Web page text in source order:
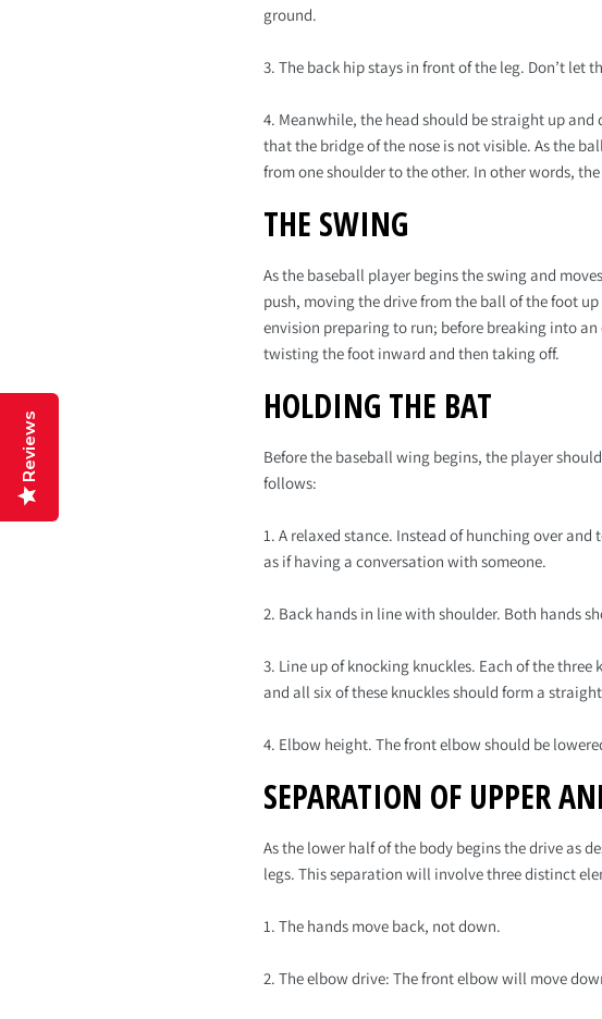
ground.
3. The back hip stays in front of the leg. Don’t let
4. Meanwhile, the head should be straight up
that the bridge of the nose is not visible. As the
from one shoulder to the other. In other words,
THE SWING
As the baseball player begins the swing and
push, moving the drive from the ball of the foot
envision preparing to run; before breaking into
twisting the foot inward and then taking off.
HOLDING THE BAT
Before the baseball wing begins, the player
follows:
1. A relaxed stance. Instead of hunching over
as if having a conversation with someone.
2. Back hands in line with shoulder. Both hands
3. Line up of knocking knuckles. Each of the
and all six of these knuckles should form a
4. Elbow height. The front elbow should be
SEPARATION OF UPPER
As the lower half of the body begins the drive as
legs. This separation will involve three distinct
1. The hands move back, not down.
2. The elbow drive: The front elbow will move
Reviews